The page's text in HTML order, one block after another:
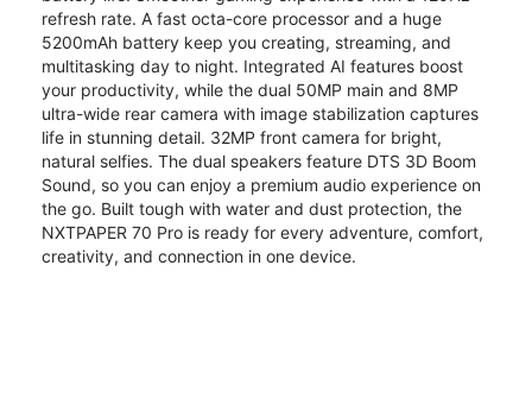
refresh rate. A fast octa-core processor and a huge
5200mAh battery keep you creating, streaming, and
multitasking day to night. Integrated AI features boost
your productivity, while the dual 50MP main and 8MP
ultra-wide rear camera with image stabilization captures
life in stunning detail. 32MP front camera for bright,
natural selfies. The dual speakers feature DTS 3D Boom
Sound, so you can enjoy a premium audio experience on
the go. Built tough with water and dust protection, the
NXTPAPER 70 Pro is ready for every adventure, comfort,
creativity, and connection in one device.